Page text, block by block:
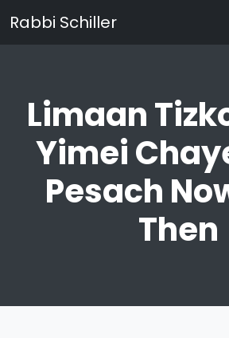
Rabbi Schiller
Limaan
Yimei
Pesach
Then